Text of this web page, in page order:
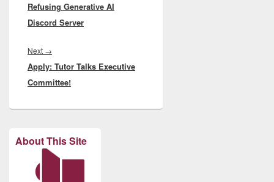
Refusing Generative AI
Discord Server
Next →
post:
Apply: Tutor Talks Executive
Committee!
About This Site